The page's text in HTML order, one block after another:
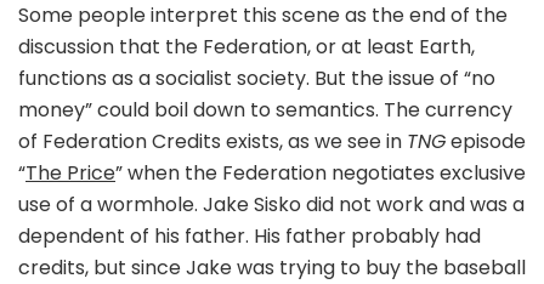
Some people interpret this scene as the end of the
discussion that the Federation, or at least Earth,
functions as a socialist society. But the issue of “no
money” could boil down to semantics. The currency
of Federation Credits exists, as we see in TNGepisode
“The Price” when the Federation negotiates exclusive
use of a wormhole. Jake Sisko did not work and was a
dependent of his father. His father probably had
credits, but since Jake was trying to buy the baseball